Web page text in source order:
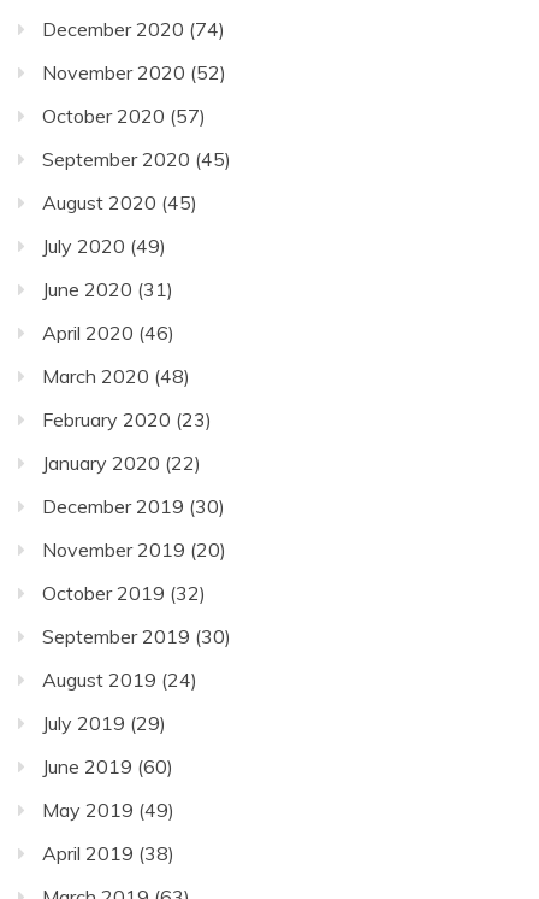
December 2020 (74)
November 2020 (52)
October 2020 (57)
September 2020 (45)
August 2020 (45)
July 2020 (49)
June 2020 (31)
April 2020 (46)
March 2020 (48)
February 2020 (23)
January 2020 (22)
December 2019 (30)
November 2019 (20)
October 2019 (32)
September 2019 (30)
August 2019 (24)
July 2019 (29)
June 2019 (60)
May 2019 (49)
April 2019 (38)